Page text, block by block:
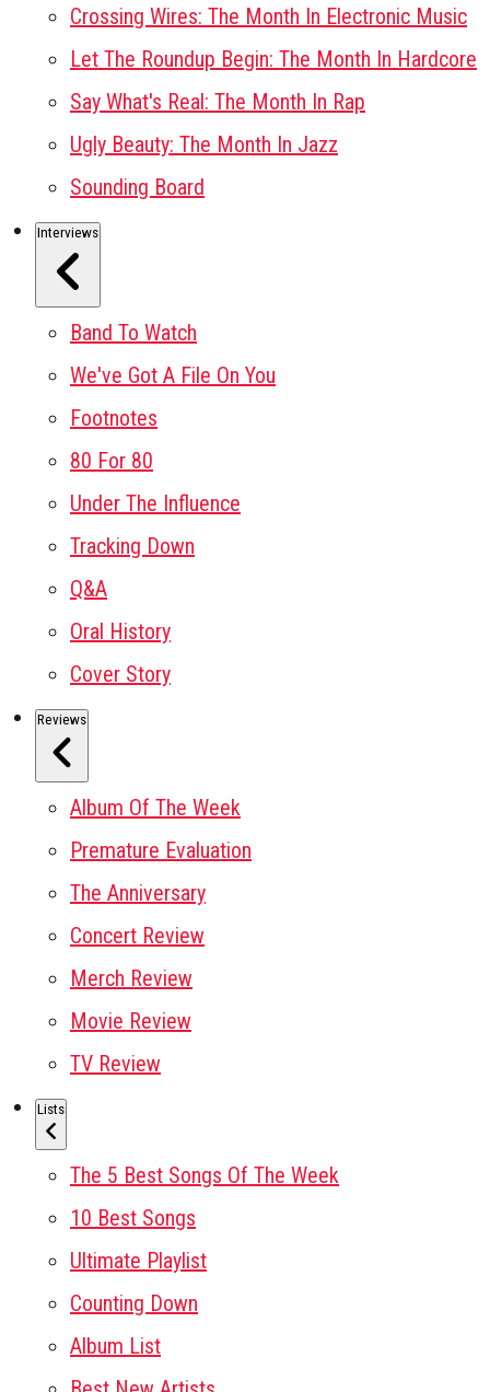
Crossing Wires: The Month In Electronic Music
Let The Roundup Begin: The Month In Hardcore
Say What's Real: The Month In Rap
Ugly Beauty: The Month In Jazz
Sounding Board
Interviews
Band To Watch
We've Got A File On You
Footnotes
80 For 80
Under The Influence
Tracking Down
Q&A
Oral History
Cover Story
Reviews
Album Of The Week
Premature Evaluation
The Anniversary
Concert Review
Merch Review
Movie Review
TV Review
Lists
The 5 Best Songs Of The Week
10 Best Songs
Ultimate Playlist
Counting Down
Album List